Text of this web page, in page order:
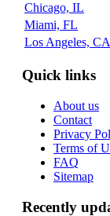
Chicago, IL
Miami, FL
Los Angeles, CA
Quick links
About us
Contact
Privacy
Terms of
FAQ
Sitemap
Recently